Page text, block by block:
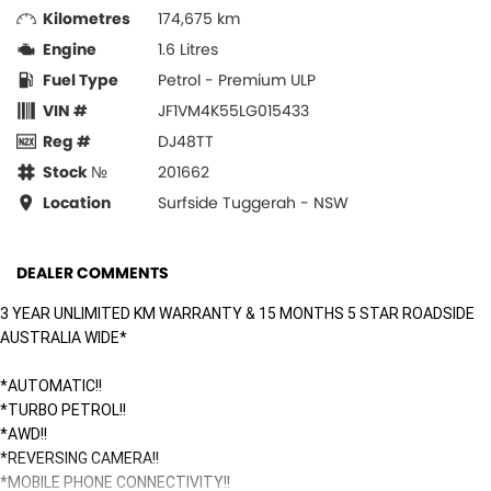
Kilometres
174,675 km
Engine
1.6 Litres
Fuel Type
Petrol - Premium ULP
VIN #
JF1VM4K55LG015433
Reg #
DJ48TT
Stock №
201662
Location
Surfside Tuggerah - NSW
DEALER COMMENTS
3 YEAR UNLIMITED KM WARRANTY & 15 MONTHS 5 STAR ROADSIDE
AUSTRALIA WIDE*
*AUTOMATIC!!
*TURBO PETROL!!
*AWD!!
*REVERSING CAMERA!!
*MOBILE PHONE CONNECTIVITY!!